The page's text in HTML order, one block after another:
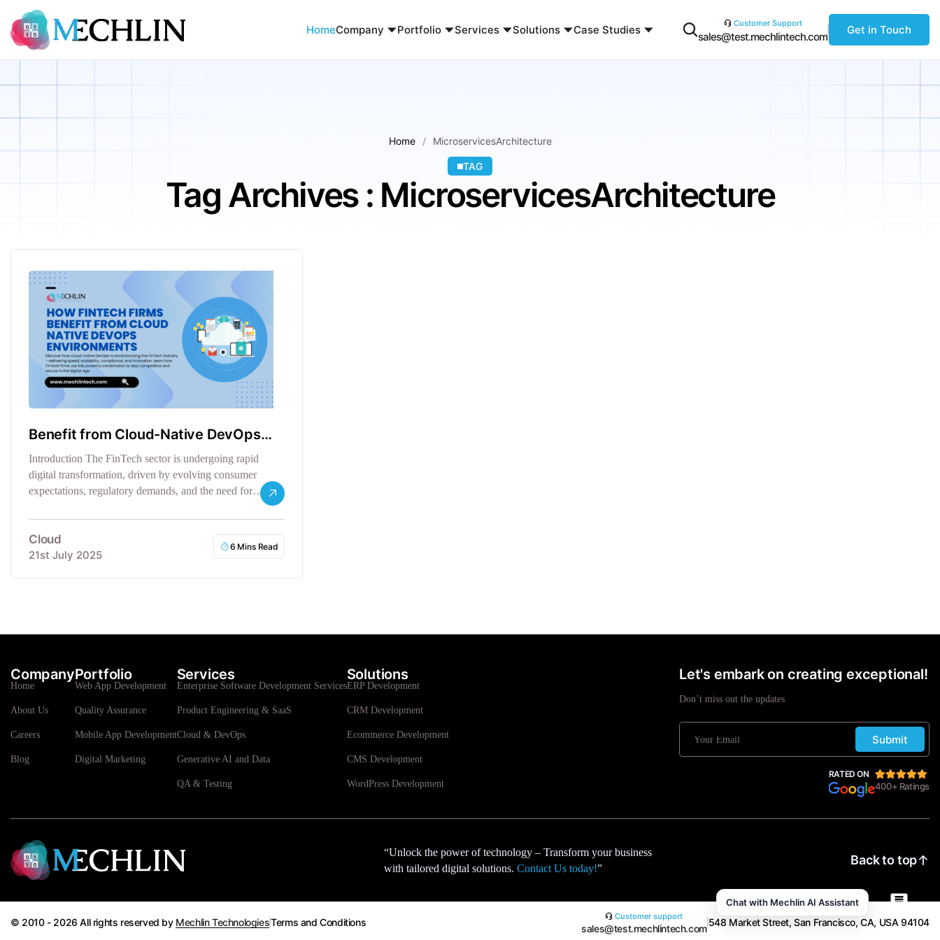
Chat with Mechlin AI Assistant
HomeCompany Portfolio Services Solutions Case Studies Customer Support
sales@test.mechlintech.com
Get in Touch
Home MicroservicesArchitecture
TAG
Tag Archives : MicroservicesArchitecture
Benefit from Cloud-Native DevOps
Environments
Introduction The FinTech sector is undergoing rapid
digital transformation, driven by evolving consumer
expectations, regulatory demands, and the need for…
Cloud
21st July 2025
6 Mins Read
Company
Home
About Us
Careers
Blog
Portfolio
Web App Development
Quality Assurance
Mobile App Development
Digital Marketing
Services
Enterprise Software Development Services
Product Engineering & SaaS
Cloud & DevOps
Generative AI and Data
QA & Testing
Solutions
ERP Development
CRM Development
Ecommerce Development
CMS Development
WordPress Development
Let's embark on creating exceptional!
Don’t miss out the updates
Submit
RATED ON
400+ Ratings
“Unlock the power of technology – Transform your business
with tailored digital solutions.Contact Us today!”
Back to top
© 2010 - 2026 All rights reserved by Mechlin TechnologiesTerms and Conditions Customer support
sales@test.mechlintech.com
548 Market Street, San Francisco, CA, USA 94104